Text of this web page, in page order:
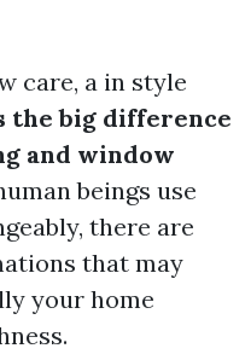
care, a in style
the big difference
and window
beings use
there are
that may
your home